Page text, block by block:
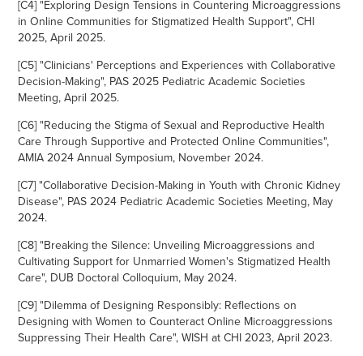
[C4] "Exploring Design Tensions in Countering Microaggressions
in Online Communities for Stigmatized Health Support", CHI
2025, April 2025.
[C5] "Clinicians' Perceptions and Experiences with Collaborative
Decision-Making", PAS 2025 Pediatric Academic Societies
Meeting, April 2025.
[C6] "Reducing the Stigma ofSexual and Reproductive Health
Care Through Supportive and Protected Online Communities",
AMIA 2024 Annual Symposium, November 2024.
[C7] "Collaborative Decision-Making in Youth with Chronic Kidney
Disease", PAS 2024 Pediatric Academic Societies Meeting, May
2024.
[C8] "Breaking the Silence: Unveiling Microaggressions and
Cultivating Support for Unmarried Women's Stigmatized Health
Care", DUB Doctoral Colloquium, May 2024.
[C9] "Dilemma of Designing Responsibly: Reflections on
Designing with Women to Counteract Online Microaggressions
Suppressing Their Health Care", WISH at CHI 2023, April 2023.